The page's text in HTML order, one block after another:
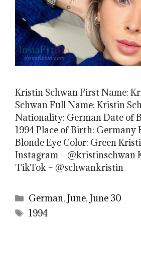
Kristin Schwan First Name:
Schwan Full Name: Kristin
Nationality: German Date of
1994 Place of Birth: Germany
Blonde Eye Color: Green
Instagram – @kristinschwan
TikTok – @schwankristin
Categories
German,June,June 30
Tags
1994